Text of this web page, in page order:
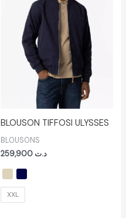
BLOUSON TIFFOSI ULYSSES
BLOUSONS
د.ت
XXL